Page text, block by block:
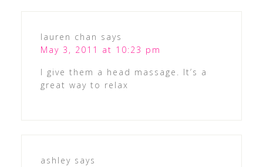
lauren chan says
May 3, 2011 at 10:23 pm
I give them a head massage. It’s a
great way to relax
ashley says